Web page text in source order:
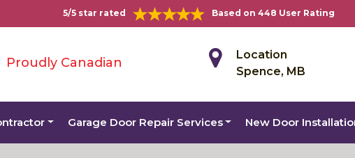
5/5 star rated Based on 448 User Rating
Proudly Canadian
Location
Spence, MB
Garage Door Repair Services New Door